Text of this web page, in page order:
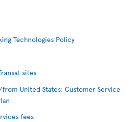
Technologies Policy
sites
United States: Customer Service
fees